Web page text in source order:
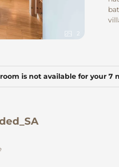
2
is not available for your 7